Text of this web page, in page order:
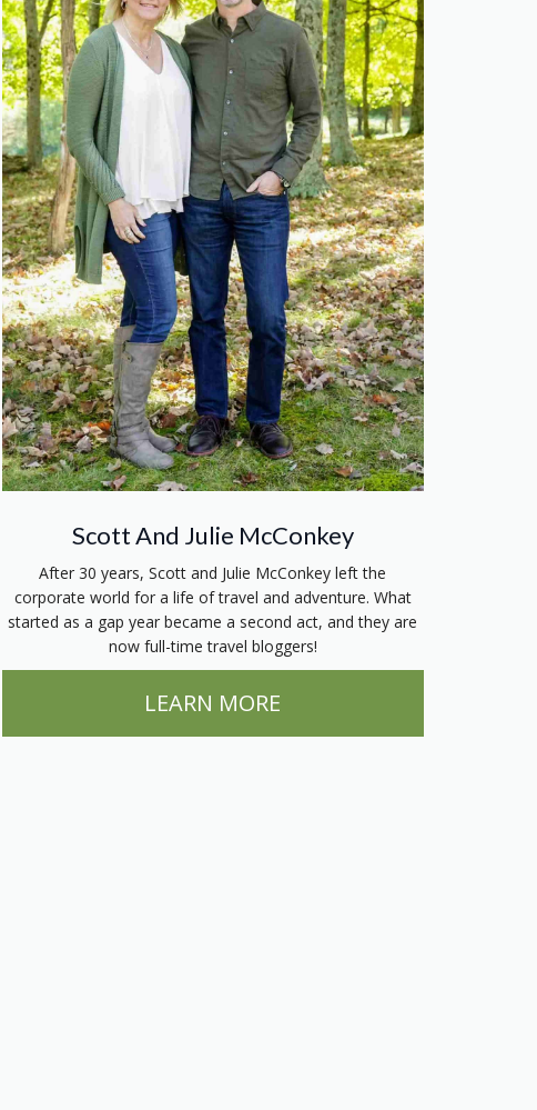
Scott And Julie McConkey
After 30 years, Scott and Julie McConkey left the
corporate world for a life of travel and adventure. What
started as a gap year became a second act, and they are
now full-time travel bloggers!
LEARN MORE